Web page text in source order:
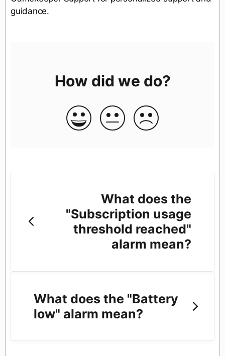
guidance.
How did we do?
What does the
"Subscription usage
threshold reached"
alarm mean?
What does the "Battery
low" alarm mean?